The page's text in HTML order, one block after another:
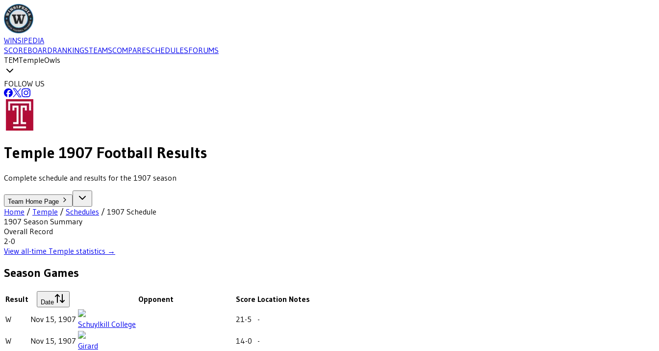
WINSIPEDIA
SCOREBOARDRANKINGSTEAMSCOMPARESCHEDULESFORUMS
TEMTempleOwls
FOLLOW US
Temple 1907 Football Results
Complete schedule and results for the 1907 season
Team Home Page
Home / Temple / Schedules / 1907 Schedule
1907 Season Summary
Overall Record
2-0
View all-time Temple statistics →
Season Games
Result Date Opponent Score Location Notes
W Nov 15, 1907 Schuylkill College 21-5 -
W Nov 15, 1907 Girard 14-0
-